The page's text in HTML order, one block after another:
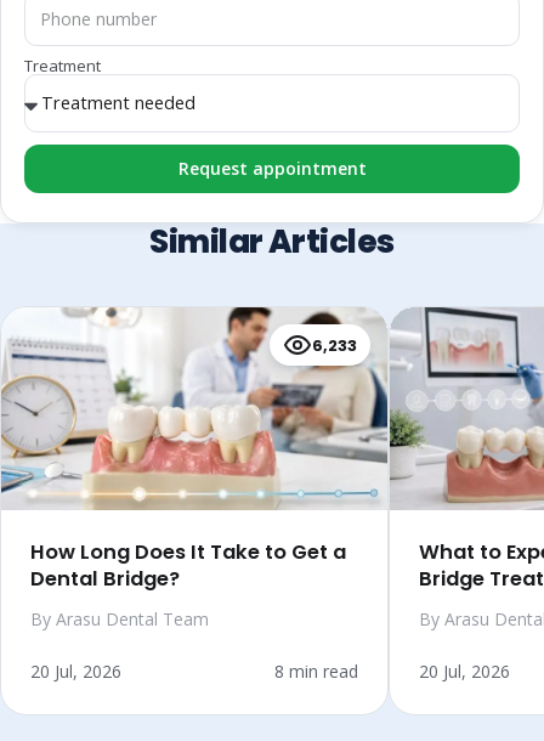
Treatment
Request appointment
Similar Articles
6,233
How Long Does It Take to Get a
Dental Bridge?
By Arasu Dental Team
20 Jul, 2026 8 min read
What to
Bridge
By Arasu
20 Jul, 2026